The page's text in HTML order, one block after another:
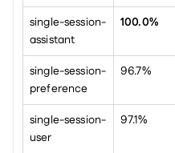
single-session-
assistant
100.0%
single-session-
preference
96.7%
single-session-
user
97.1%